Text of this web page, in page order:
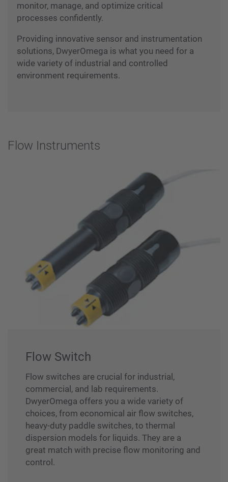
monitor, manage, and optimize critical
processes confidently.
Providing innovative sensor and instrumentation
solutions, DwyerOmega is what you need for a
wide variety of industrial and controlled
environment requirements.
Flow Instruments
Flow Switch
Flow switches are crucial for industrial,
commercial, and lab requirements.
DwyerOmega offers you a wide variety of
choices, from economical air flow switches,
heavy-duty paddle switches, to thermal
dispersion models for liquids. They are a
great match with precise flow monitoring and
control.